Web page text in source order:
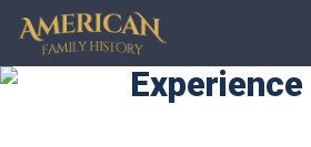
Experience